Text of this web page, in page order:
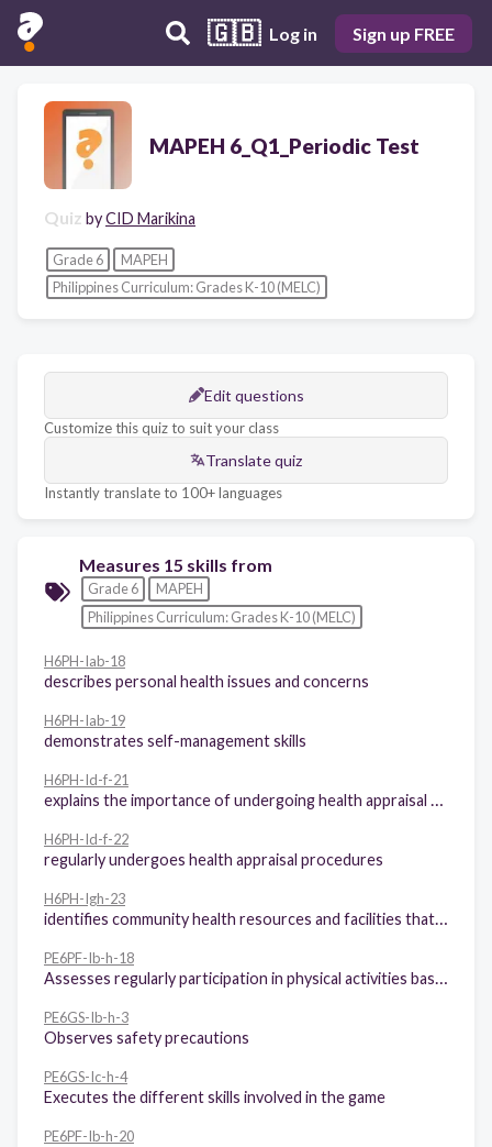
🇬🇧 Log in Sign up FREE
MAPEH 6_Q1_Periodic Test
Quiz byCID Marikina
Grade 6
MAPEH
Philippines Curriculum: Grades K-10 (MELC)
Edit questions
Customize this quiz to suit your class
Translate quiz
Instantly translate to 100+ languages
Measures 15 skills from
Grade 6
MAPEH
Philippines Curriculum: Grades K-10 (MELC)
H6PH-Iab-18
describes personal health issues and concerns
H6PH-Iab-19
demonstrates self-management skills
H6PH-Id-f-21
H6PH-Id-f-22
regularly undergoes health appraisal procedures
H6PH-Igh-23
PE6PF-Ib-h-18
PE6GS-Ib-h-3
Observes safety precautions
PE6GS-Ic-h-4
Executes the different skills involved in the game
PE6PF-Ib-h-20